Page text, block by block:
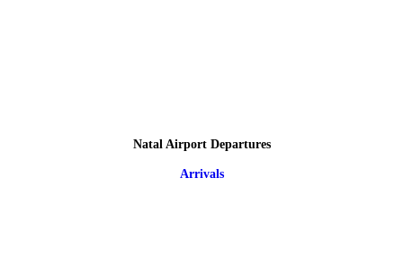
Natal Airport Departures
Arrivals